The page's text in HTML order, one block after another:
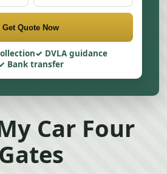
Get Quote Now
DVLA guidance
Bank transfer
Car Four
Gates